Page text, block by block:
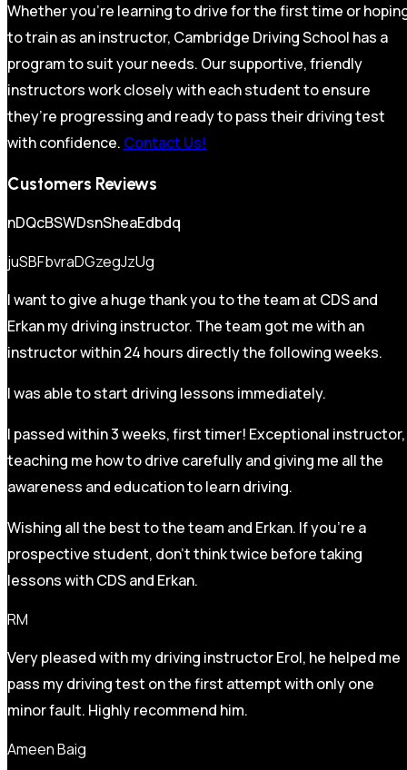
Whether you’re learning to drive for the first time or
to train as an instructor, Cambridge Driving School has a
program to suit your needs. Our supportive, friendly
instructors work closely with each student to ensure
they’re progressing and ready to pass their driving test
with confidence. Contact Us!
Customers Reviews
nDQcBSWDsnSheaEdbdq
juSBFbvraDGzegJzUg
I want to give a huge thank you to the team at CDS and
Erkan my driving instructor. The team got me with an
instructor within 24 hours directly the following weeks.
I was able to start driving lessons immediately.
I passed within 3 weeks, first timer! Exceptional instructor,
teaching me how to drive carefully and giving me all the
awareness and education to learn driving.
Wishing all the best to the team and Erkan. If you’re a
prospective student, don’t think twice before taking
lessons with CDS and Erkan.
RM
Very pleased with my driving instructor Erol, he helped me
pass my driving test on the first attempt with only one
minor fault. Highly recommend him.
Ameen Baig